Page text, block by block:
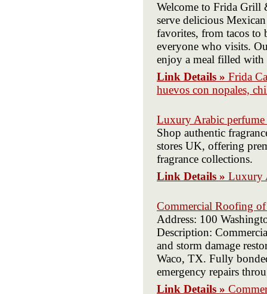
Welcome to Frida Grill
serve delicious
favorites, from tacos to
everyone who visits.
enjoy a meal filled with
Link Details » Frida
huevos con nopales,
Luxury Arabic perfume
Shop authentic
stores UK, offering
fragrance collections.
Link Details » Luxury
Commercial Roofing of
Address: 100
Description:
and storm damage
Waco, TX. Fully
emergency repairs
Link Details »